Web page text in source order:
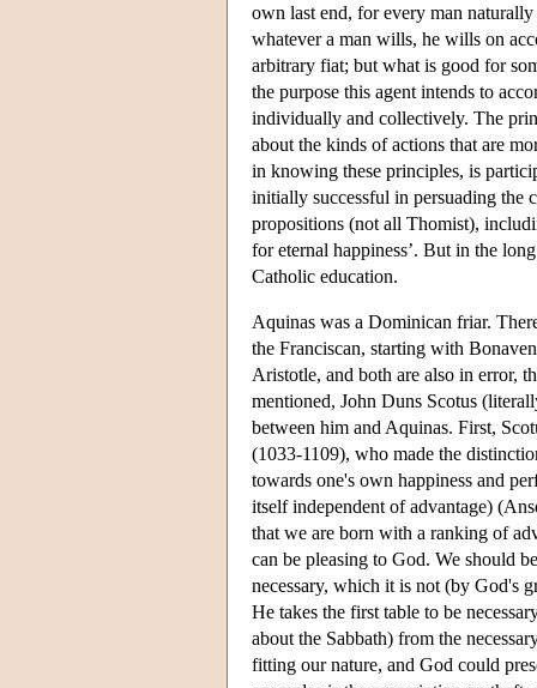
own last end, for every man
whatever a man wills, he wills on
arbitrary fiat; but what is good for
the purpose this agent intends to
individually and collectively. The
about the kinds of actions that are
in knowing these principles, is
initially successful in persuading the
propositions (not all Thomist),
for eternal happiness’. But in the
Catholic education.
Aquinas was a Dominican friar.
the Franciscan, starting with
Aristotle, and both are also in error,
mentioned, John Duns Scotus
between him and Aquinas. First,
(1033-1109), who made the
towards one's own happiness and
itself independent of advantage)
that we are born with a ranking of
can be pleasing to God. We should
necessary, which it is not (by God's
He takes the first table to be
about the Sabbath) from the
fitting our nature, and God could